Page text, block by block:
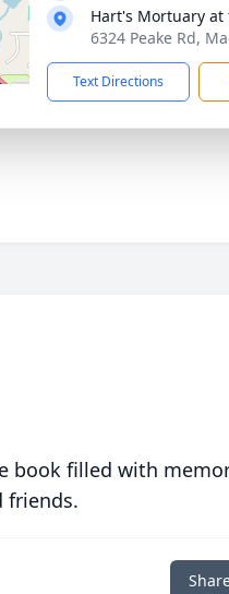
Hart's Mortuary at
6324 Peake Rd,
Text Directions
book filled with
friends.